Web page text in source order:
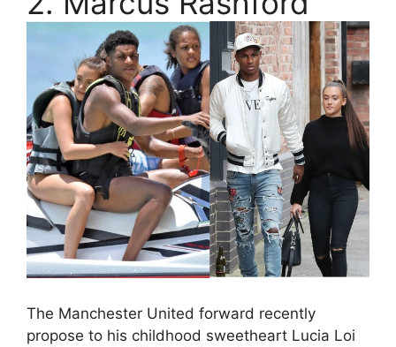
The Manchester United forward recently
propose to his childhood sweetheart Lucia Loi